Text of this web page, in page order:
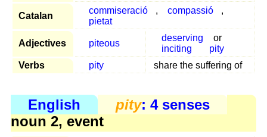
Catalan
commiseració , compassió
,
pietat
Adjectives piteous
deserving
or
inciting
pity
Verbs
pity share the suffering of
English pity: 4 senses
noun 2, event